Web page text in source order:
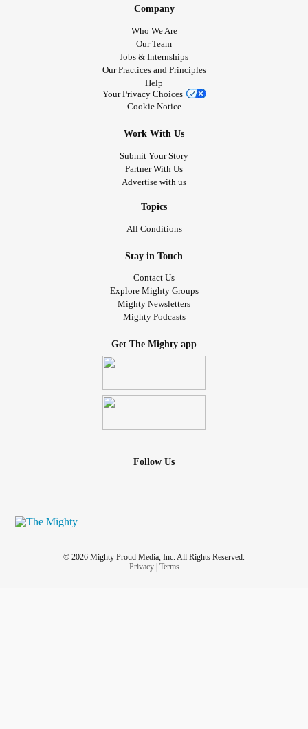
Company
Who We Are
Our Team
Jobs & Internships
Our Practices and Principles
Help
Your Privacy Choices
Cookie Notice
Work With Us
Submit Your Story
Partner With Us
Advertise with us
Topics
All Conditions
Stay in Touch
Contact Us
Explore Mighty Groups
Mighty Newsletters
Mighty Podcasts
Get The Mighty app
Follow Us
© 2026 Mighty Proud Media, Inc. All Rights Reserved.
Privacy| Terms